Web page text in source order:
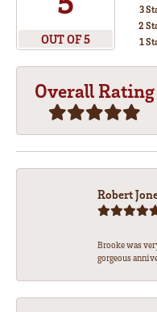
OUT OF 5
3
2
1
Overall Rating
Robert
Brooke was
gorgeous